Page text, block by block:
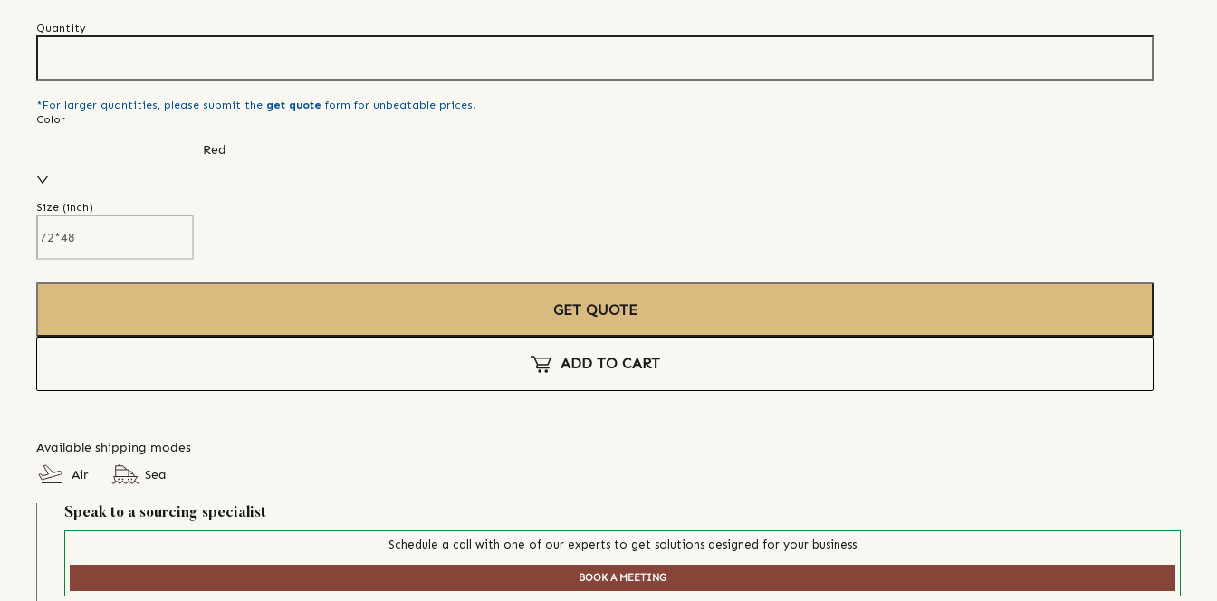
Quantity
*For larger quantities, please submit the get quote form for unbeatable prices!
Color
Red
Size (inch)
GET QUOTE
ADD TO CART
Available shipping modes
Air
Sea
Speak to a sourcing specialist
Schedule a call with one of our experts to get solutions designed for your business
BOOK A MEETING